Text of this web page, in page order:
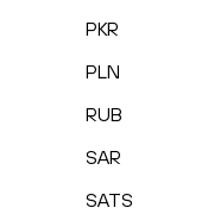
PKR
PLN
RUB
SAR
SATS